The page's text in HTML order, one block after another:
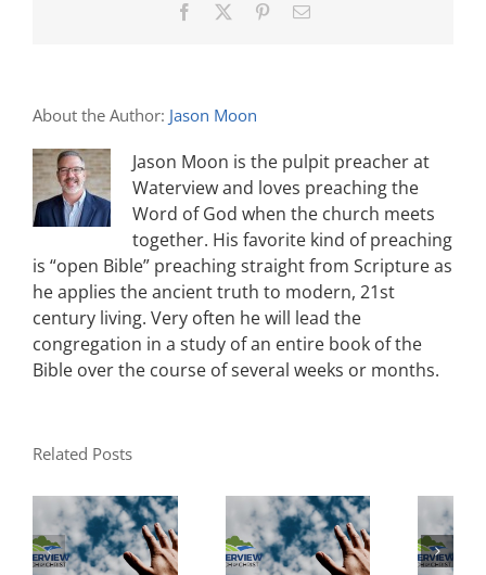
Facebook PinterestEmail
About the Author: Jason Moon
Jason Moon is the pulpit preacher at
Waterview and loves preaching the
Word of God when the church meets
together. His favorite kind of preaching
is “open Bible” preaching straight from Scripture as
he applies the ancient truth to modern, 21st
century living. Very often he will lead the
congregation in a study of an entire book of the
Bible over the course of several weeks or months.
Related Posts